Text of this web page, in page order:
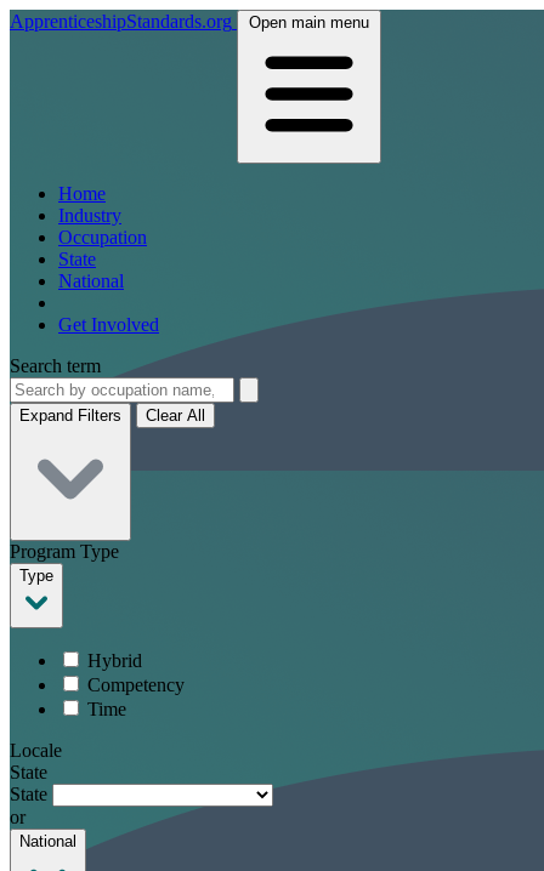
ApprenticeshipStandards.org Open main menu
Home
Industry
Occupation
State
National
Get Involved
Search term
Expand Filters Clear All
Program Type
Type
Hybrid
Competency
Time
Locale
State
State
or
National